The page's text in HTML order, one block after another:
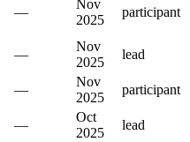
—
Nov
2025
participant
—
Nov
2025
lead
—
Nov
2025
participant
—
Oct
2025
lead